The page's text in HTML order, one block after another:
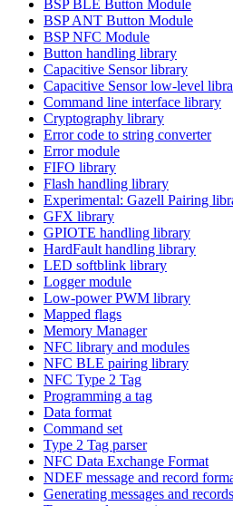
BSP BLE Button Module
BSP ANT Button Module
BSP NFC Module
Button handling library
Capacitive Sensor library
Capacitive Sensor low-level
Command line interface library
Cryptography library
Error code to string converter
Error module
FIFO library
Flash handling library
Experimental: Gazell Pairing
GFX library
GPIOTE handling library
HardFault handling library
LED softblink library
Logger module
Low-power PWM library
Mapped flags
Memory Manager
NFC library and modules
NFC BLE pairing library
NFC Type 2 Tag
Programming a tag
Data format
Command set
Type 2 Tag parser
NFC Data Exchange Format
NDEF message and record
Generating messages and records